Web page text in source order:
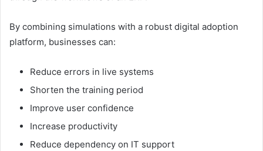
By combining simulations with a robust digital adoption
platform, businesses can:
Reduce errors in live systems
Shorten the training period
Improve user confidence
Increase productivity
Reduce dependency on IT support